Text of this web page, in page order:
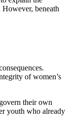
beneath
of women’s
their own
youth who already